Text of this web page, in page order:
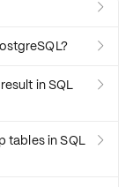


in SQL

tables in SQL
